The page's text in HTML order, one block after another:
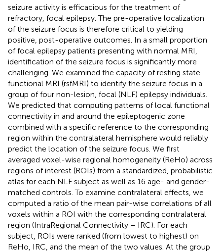
seizure activity is efficacious for the treatment of
refractory, focal epilepsy. The pre-operative localization
of the seizure focus is therefore critical to yielding
positive, post-operative outcomes. In a small proportion
of focal epilepsy patients presenting with normal MRI,
identification of the seizure focus is significantly more
challenging. We examined the capacity of resting state
functional MRI (rsfMRI) to identify the seizure focus in a
group of four non-lesion, focal (NLF) epilepsy individuals.
We predicted that computing patterns of local functional
connectivity in and around the epileptogenic zone
combined with a specific reference to the corresponding
region within the contralateral hemisphere would reliably
predict the location of the seizure focus. We first
averaged voxel-wise regional homogeneity (ReHo) across
regions of interest (ROIs) from a standardized, probabilistic
atlas for each NLF subject as well as 16 age- and gender-
matched controls. To examine contralateral effects, we
computed a ratio of the mean pair-wise correlations of all
voxels within a ROI with the corresponding contralateral
region (IntraRegional Connectivity – IRC). For each
subject, ROIs were ranked (from lowest to highest) on
ReHo, IRC, and the mean of the two values. At the group